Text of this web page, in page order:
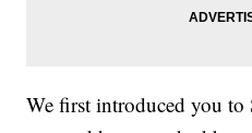
We first introduced you to